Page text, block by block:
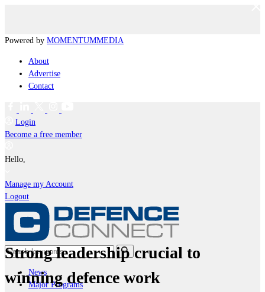
Powered by MOMENTUMMEDIA
About
Advertise
Contact
Login
Become a free member
Hello,
Manage my Account
Logout
News
Major Programs
Strong leadership crucial to
winning defence work